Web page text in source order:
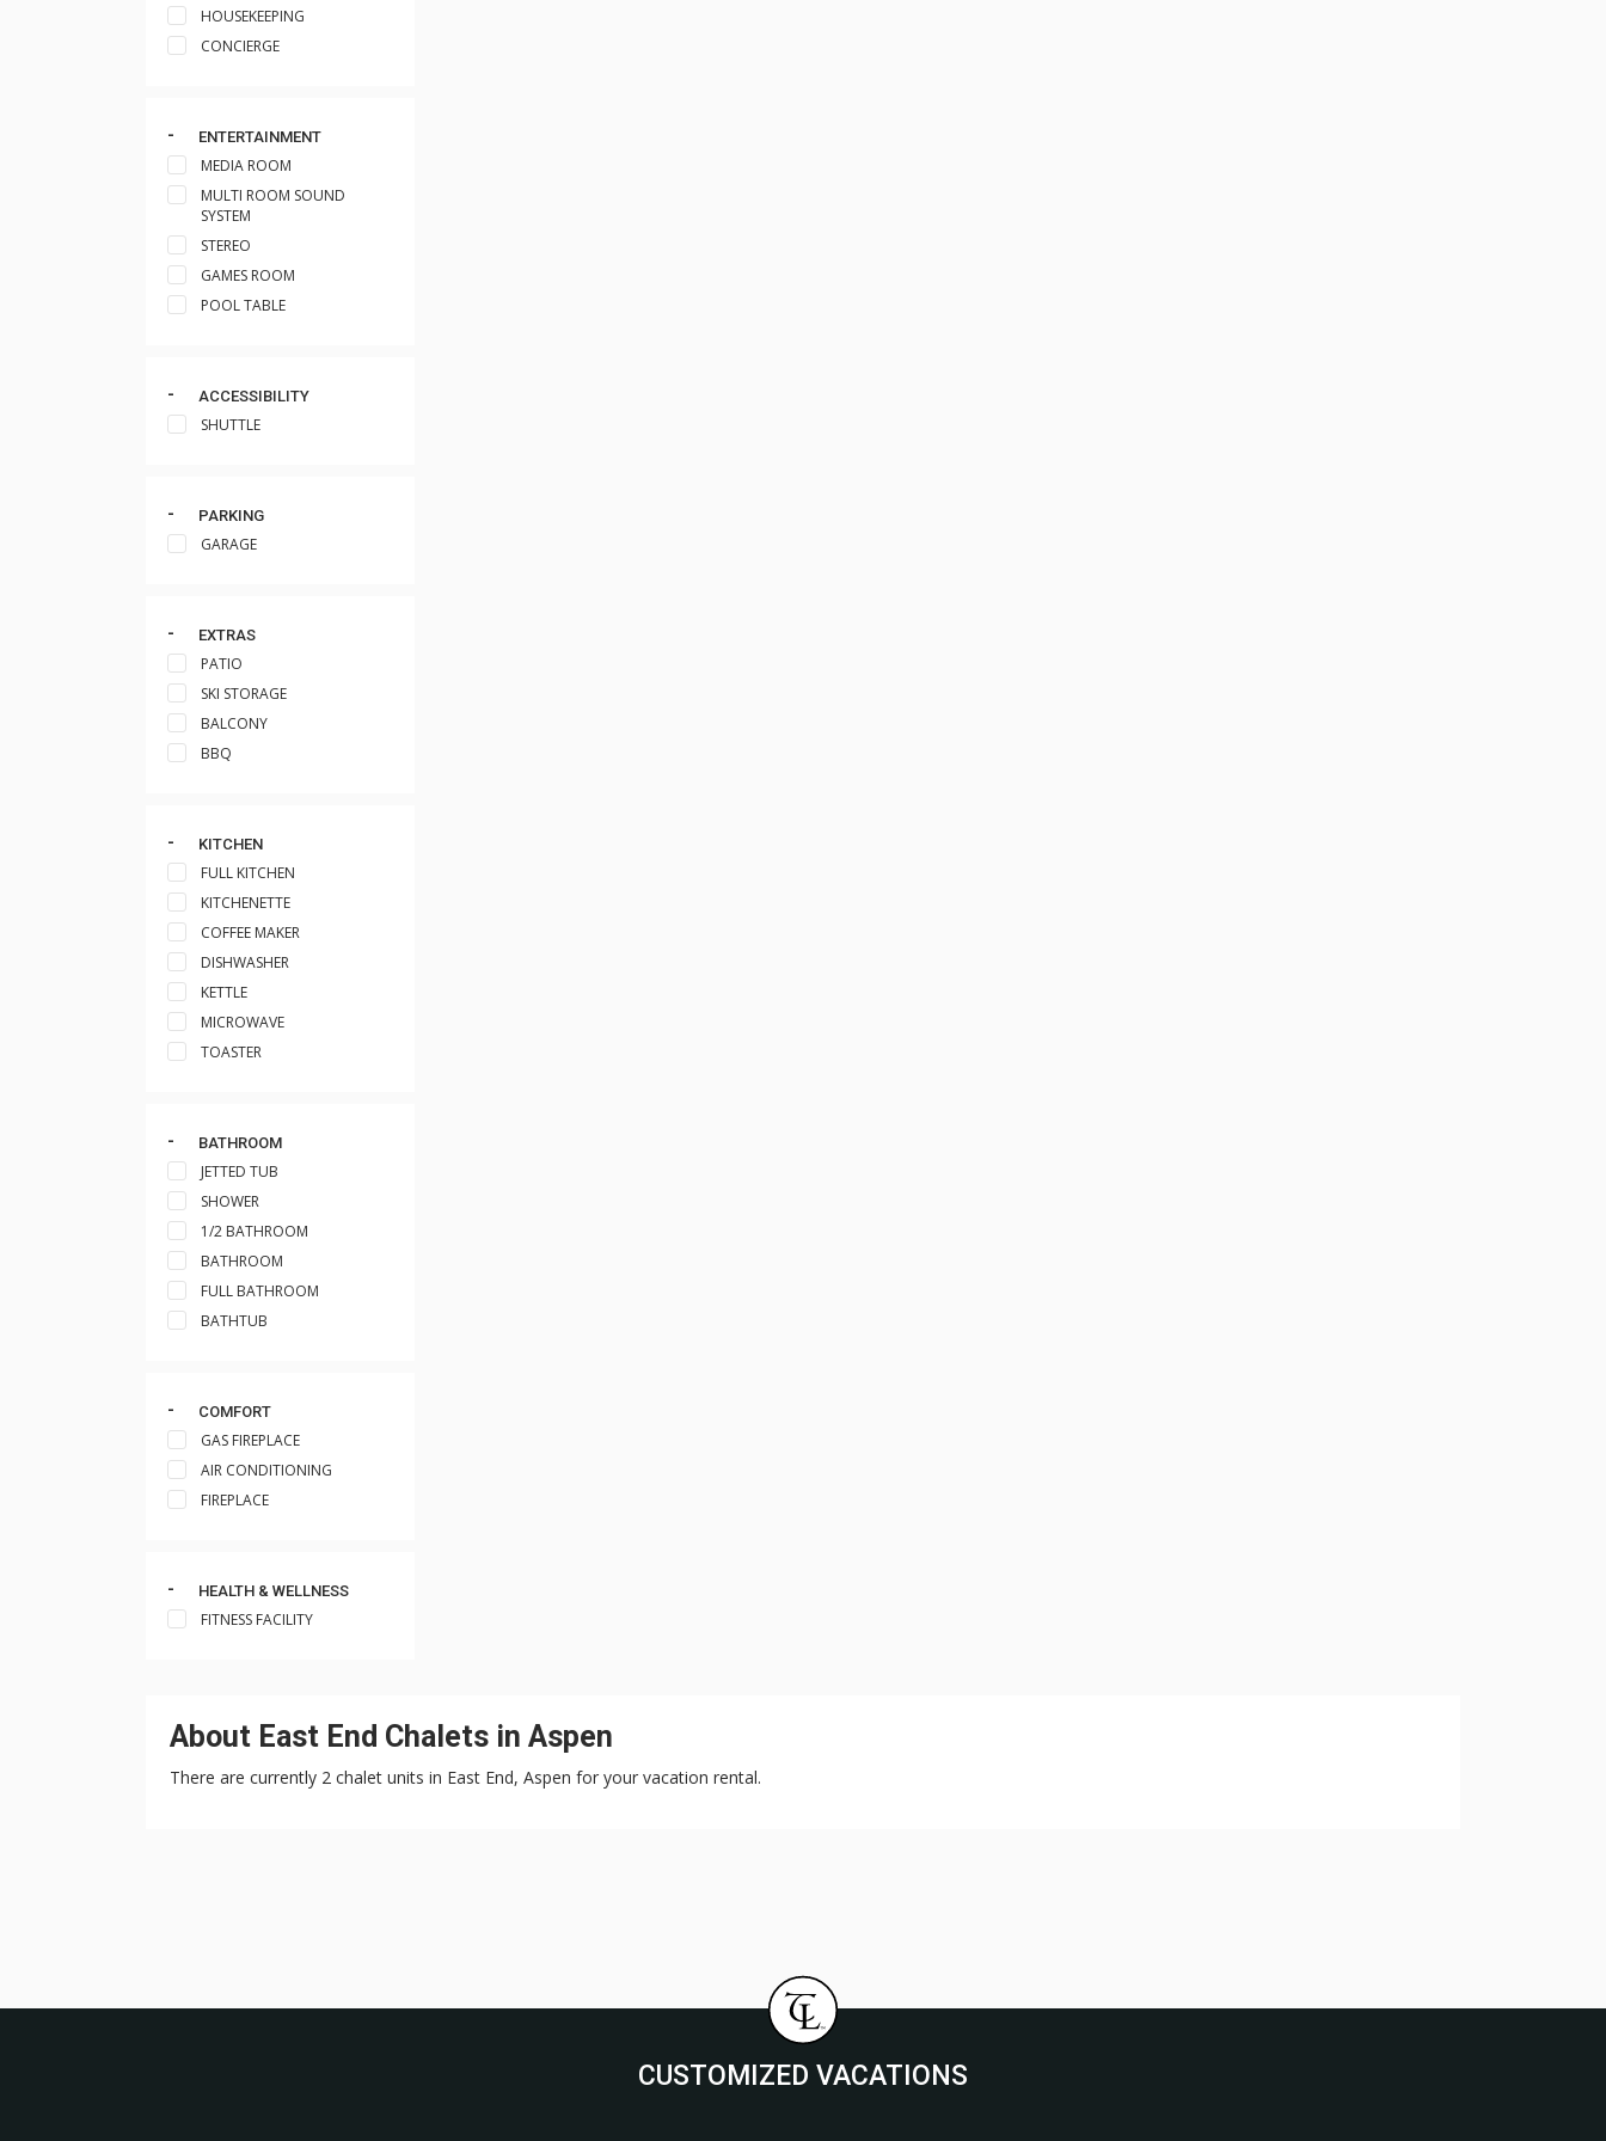
HOUSEKEEPING
CONCIERGE
ENTERTAINMENT
MEDIA ROOM
MULTI ROOM SOUND
SYSTEM
STEREO
GAMES ROOM
POOL TABLE
ACCESSIBILITY
SHUTTLE
PARKING
GARAGE
EXTRAS
PATIO
SKI STORAGE
BALCONY
BBQ
KITCHEN
FULL KITCHEN
KITCHENETTE
COFFEE MAKER
DISHWASHER
KETTLE
MICROWAVE
TOASTER
BATHROOM
JETTED TUB
SHOWER
1/2 BATHROOM
BATHROOM
FULL BATHROOM
BATHTUB
COMFORT
GAS FIREPLACE
AIR CONDITIONING
FIREPLACE
HEALTH & WELLNESS
FITNESS FACILITY
About East End Chalets in Aspen
There are currently 2 chalet units in East End, Aspen for your vacation rental.
CUSTOMIZED VACATIONS